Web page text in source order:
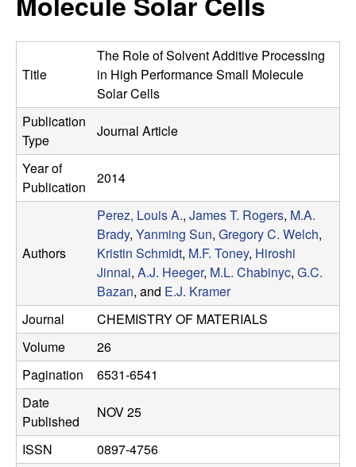
e
s
e
a
r
c
G
r
o
u
p
|
Title
The Role of Solvent Additive Processing
in High Performance Small Molecule
Solar Cells
Publication
Type
Journal Article
Year of
Publication
2014
Authors
Perez, Louis A., James T. Rogers, M.A.
Brady, Yanming Sun, Gregory C. Welch,
Kristin Schmidt, M.F. Toney, Hiroshi
Jinnai, A.J. Heeger, M.L. Chabinyc, G.C.
Bazan, and E.J. Kramer
Journal
CHEMISTRY OF MATERIALS
Volume
26
Pagination
6531-6541
Date
Published
NOV 25
ISSN 0897-4756